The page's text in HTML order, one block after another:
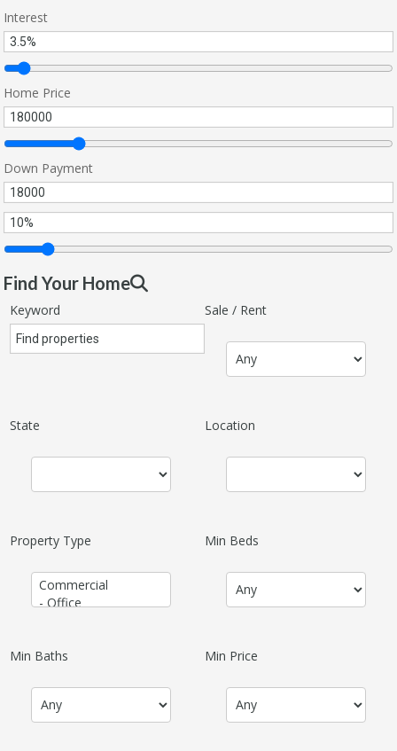
Interest
Home Price
Down Payment
Find Your Home
Keyword Sale / Rent
State Location
Property Type Min Beds
Min Baths Min Price